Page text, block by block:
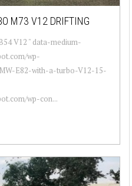
M73 V12 DRIFTING
V12 " data-medium-
wp-
E82-with-a-turbo-V12-15-
wp-con...